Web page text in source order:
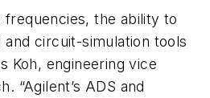
frequencies, the ability to
circuit-simulation tools
Koh, engineering vice
“Agilent’s ADS and